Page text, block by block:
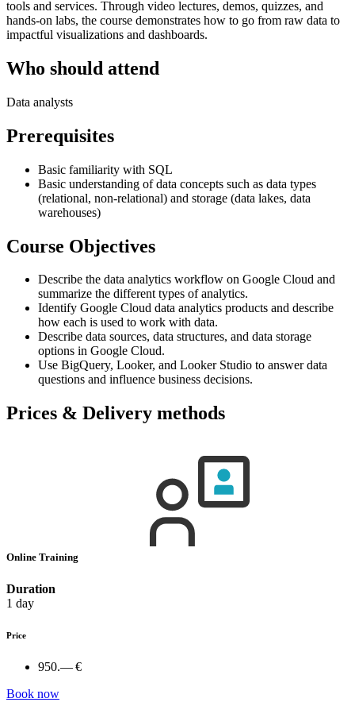
tools and services. Through video lectures, demos, quizzes, and
hands-on labs, the course demonstrates how to go from raw data to
impactful visualizations and dashboards.
Who should attend
Data analysts
Prerequisites
Basic familiarity with SQL
Basic understanding of data concepts such as data types
(relational, non-relational) and storage (data lakes, data
warehouses)
Course Objectives
Describe the data analytics workflow on Google Cloud and
summarize the different types of analytics.
Identify Google Cloud data analytics products and describe
how each is used to work with data.
Describe data sources, data structures, and data storage
options in Google Cloud.
Use BigQuery, Looker, and Looker Studio to answer data
questions and influence business decisions.
Prices & Delivery methods
Online Training
Duration
1 day
Price
950.— €
Book now